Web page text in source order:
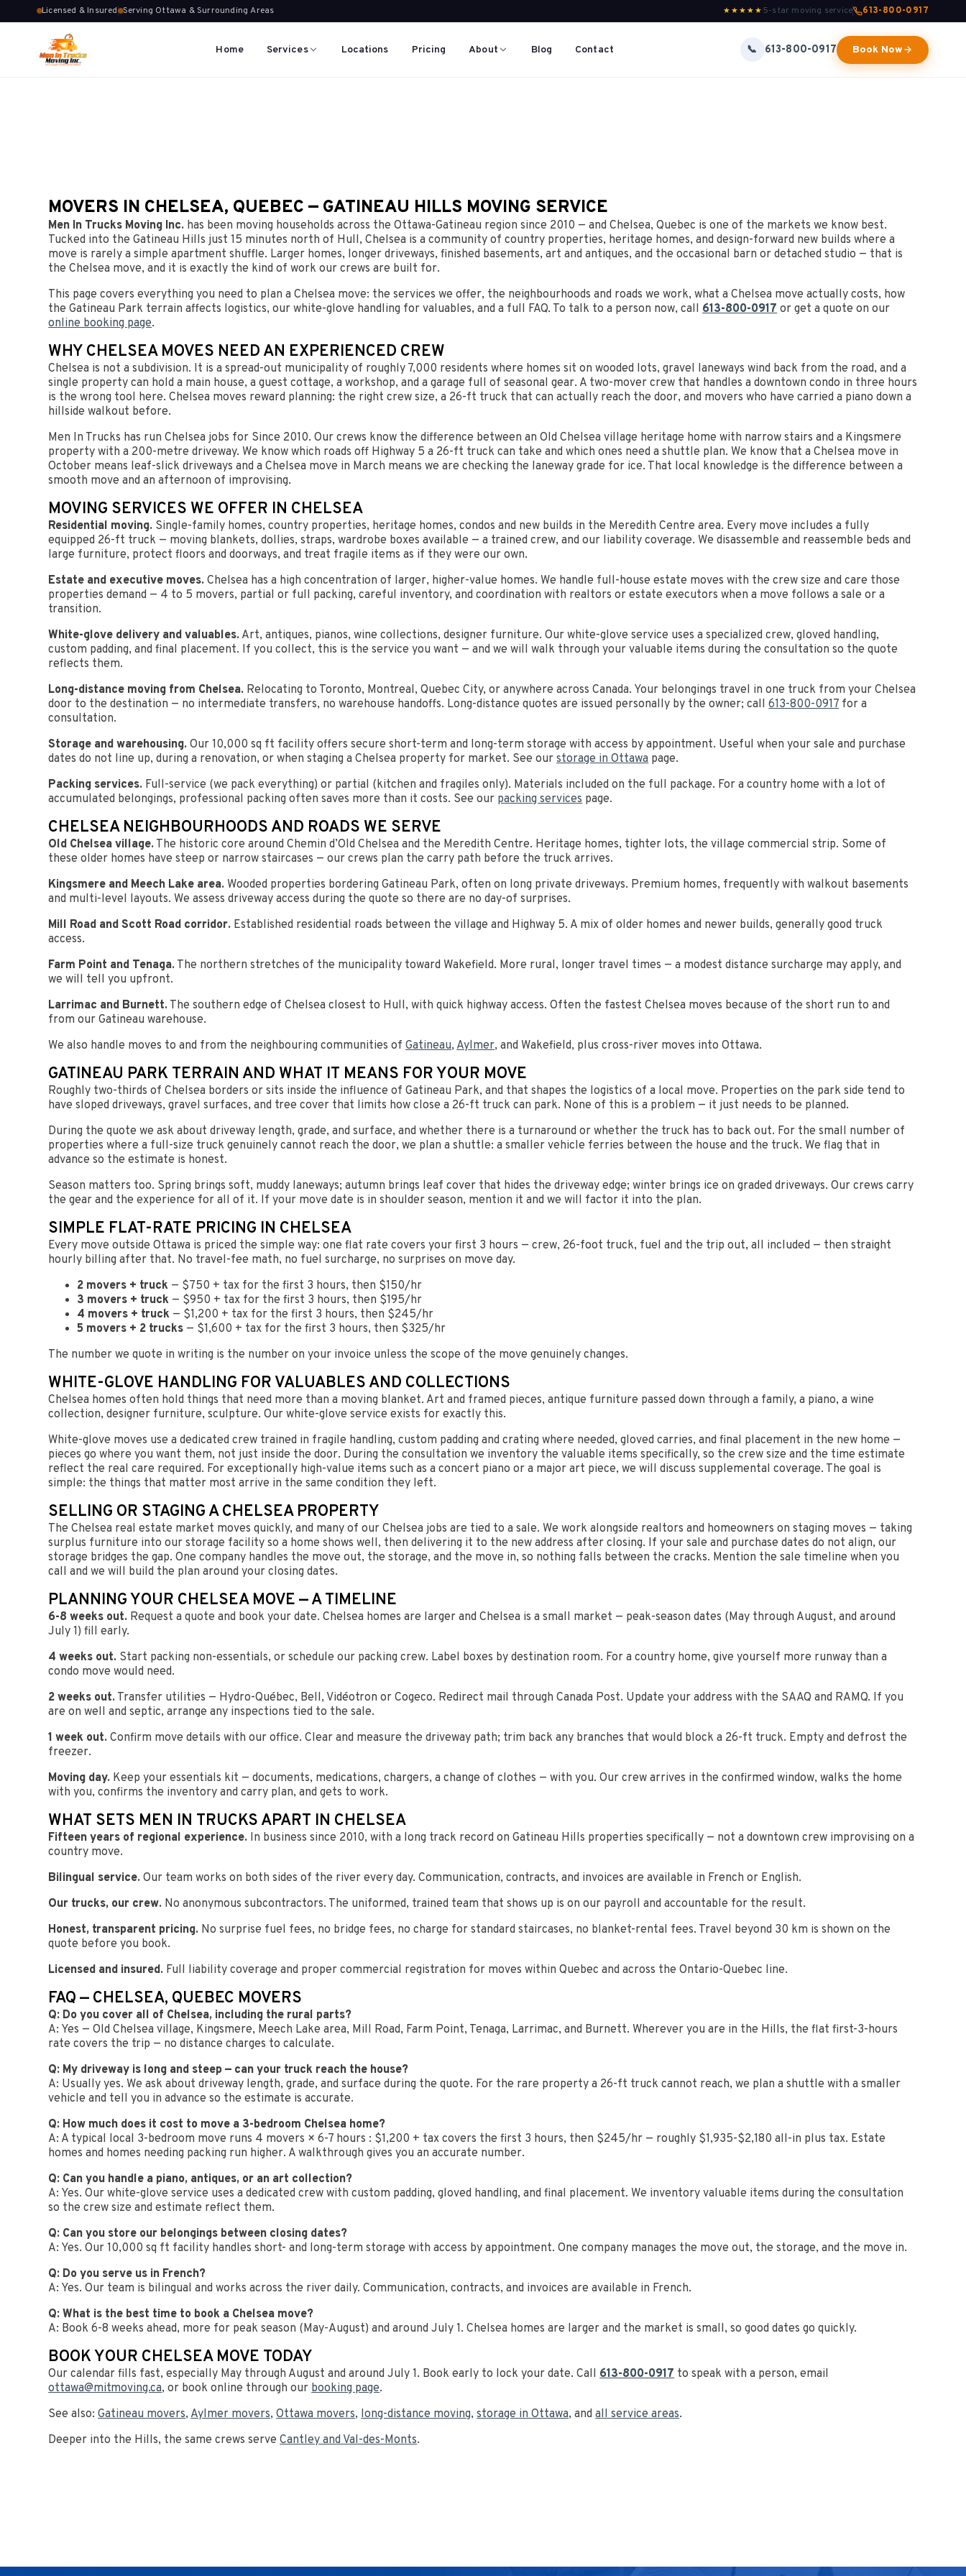
Licensed & Insured Serving Ottawa & Surrounding Areas ★★★★★ 5-star moving service 613-800-0917
Home Services Locations Pricing About Blog Contact 📞 613-800-0917 Book Now
MOVERS IN CHELSEA, QUEBEC — GATINEAU HILLS MOVING SERVICE
Men In Trucks Moving Inc. has been moving households across the Ottawa-Gatineau region since 2010 — and Chelsea, Quebec is one of the markets we know best.
Tucked into the Gatineau Hills just 15 minutes north of Hull, Chelsea is a community of country properties, heritage homes, and design-forward new builds where a
move is rarely a simple apartment shuffle. Larger homes, longer driveways, finished basements, art and antiques, and the occasional barn or detached studio — that is
the Chelsea move, and it is exactly the kind of work our crews are built for.
This page covers everything you need to plan a Chelsea move: the services we offer, the neighbourhoods and roads we work, what a Chelsea move actually costs, how
the Gatineau Park terrain affects logistics, our white-glove handling for valuables, and a full FAQ. To talk to a person now, call613-800-0917or get a quote on our
online booking page.
WHY CHELSEA MOVES NEED AN EXPERIENCED CREW
Chelsea is not a subdivision. It is a spread-out municipality of roughly 7,000 residents where homes sit on wooded lots, gravel laneways wind back from the road, and a
single property can hold a main house, a guest cottage, a workshop, and a garage full of seasonal gear. A two-mover crew that handles a downtown condo in three hours
is the wrong tool here. Chelsea moves reward planning: the right crew size, a 26-ft truck that can actually reach the door, and movers who have carried a piano down a
hillside walkout before.
Men In Trucks has run Chelsea jobs for Since 2010. Our crews know the difference between an Old Chelsea village heritage home with narrow stairs and a Kingsmere
property with a 200-metre driveway. We know which roads off Highway 5 a 26-ft truck can take and which ones need a shuttle plan. We know that a Chelsea move in
October means leaf-slick driveways and a Chelsea move in March means we are checking the laneway grade for ice. That local knowledge is the difference between a
smooth move and an afternoon of improvising.
MOVING SERVICES WE OFFER IN CHELSEA
Residential moving. Single-family homes, country properties, heritage homes, condos and new builds in the Meredith Centre area. Every move includes a fully
equipped 26-ft truck — moving blankets, dollies, straps, wardrobe boxes available — a trained crew, and our liability coverage. We disassemble and reassemble beds and
large furniture, protect floors and doorways, and treat fragile items as if they were our own.
Estate and executive moves. Chelsea has a high concentration of larger, higher-value homes. We handle full-house estate moves with the crew size and care those
properties demand — 4 to 5 movers, partial or full packing, careful inventory, and coordination with realtors or estate executors when a move follows a sale or a
transition.
White-glove delivery and valuables. Art, antiques, pianos, wine collections, designer furniture. Our white-glove service uses a specialized crew, gloved handling,
custom padding, and final placement. If you collect, this is the service you want — and we will walk through your valuable items during the consultation so the quote
reflects them.
Long-distance moving from Chelsea. Relocating to Toronto, Montreal, Quebec City, or anywhere across Canada. Your belongings travel in one truck from your Chelsea
door to the destination — no intermediate transfers, no warehouse handoffs. Long-distance quotes are issued personally by the owner; call613-800-0917for a
consultation.
Storage and warehousing. Our 10,000 sq ft facility offers secure short-term and long-term storage with access by appointment. Useful when your sale and purchase
dates do not line up, during a renovation, or when staging a Chelsea property for market. See ourstorage in Ottawapage.
Packing services. Full-service (we pack everything) or partial (kitchen and fragiles only). Materials included on the full package. For a country home with a lot of
accumulated belongings, professional packing often saves more than it costs. See our packing servicespage.
CHELSEA NEIGHBOURHOODS AND ROADS WE SERVE
Old Chelsea village. The historic core around Chemin d’Old Chelsea and the Meredith Centre. Heritage homes, tighter lots, the village commercial strip. Some of
these older homes have steep or narrow staircases — our crews plan the carry path before the truck arrives.
Kingsmere and Meech Lake area. Wooded properties bordering Gatineau Park, often on long private driveways. Premium homes, frequently with walkout basements
and multi-level layouts. We assess driveway access during the quote so there are no day-of surprises.
Mill Road and Scott Road corridor. Established residential roads between the village and Highway 5. A mix of older homes and newer builds, generally good truck
access.
Farm Point and Tenaga. The northern stretches of the municipality toward Wakefield. More rural, longer travel times — a modest distance surcharge may apply, and
we will tell you upfront.
Larrimac and Burnett. The southern edge of Chelsea closest to Hull, with quick highway access. Often the fastest Chelsea moves because of the short run to and
from our Gatineau warehouse.
We also handle moves to and from the neighbouring communities ofGatineau,Aylmer, and Wakefield, plus cross-river moves into Ottawa.
GATINEAU PARK TERRAIN AND WHAT IT MEANS FOR YOUR MOVE
Roughly two-thirds of Chelsea borders or sits inside the influence of Gatineau Park, and that shapes the logistics of a local move. Properties on the park side tend to
have sloped driveways, gravel surfaces, and tree cover that limits how close a 26-ft truck can park. None of this is a problem — it just needs to be planned.
During the quote we ask about driveway length, grade, and surface, and whether there is a turnaround or whether the truck has to back out. For the small number of
properties where a full-size truck genuinely cannot reach the door, we plan a shuttle: a smaller vehicle ferries between the house and the truck. We flag that in
advance so the estimate is honest.
Season matters too. Spring brings soft, muddy laneways; autumn brings leaf cover that hides the driveway edge; winter brings ice on graded driveways. Our crews carry
the gear and the experience for all of it. If your move date is in shoulder season, mention it and we will factor it into the plan.
SIMPLE FLAT-RATE PRICING IN CHELSEA
Every move outside Ottawa is priced the simple way: one flat rate covers your first 3 hours — crew, 26-foot truck, fuel and the trip out, all included — then straight
hourly billing after that. No travel-fee math, no fuel surcharge, no surprises on move day.
2 movers + truck — $750 + tax for the first 3 hours, then $150/hr
3 movers + truck — $950 + tax for the first 3 hours, then $195/hr
4 movers + truck — $1,200 + tax for the first 3 hours, then $245/hr
5 movers + 2 trucks — $1,600 + tax for the first 3 hours, then $325/hr
The number we quote in writing is the number on your invoice unless the scope of the move genuinely changes.
WHITE-GLOVE HANDLING FOR VALUABLES AND COLLECTIONS
Chelsea homes often hold things that need more than a moving blanket. Art and framed pieces, antique furniture passed down through a family, a piano, a wine
collection, designer furniture, sculpture. Our white-glove service exists for exactly this.
White-glove moves use a dedicated crew trained in fragile handling, custom padding and crating where needed, gloved carries, and final placement in the new home —
pieces go where you want them, not just inside the door. During the consultation we inventory the valuable items specifically, so the crew size and the time estimate
reflect the real care required. For exceptionally high-value items such as a concert piano or a major art piece, we will discuss supplemental coverage. The goal is
simple: the things that matter most arrive in the same condition they left.
SELLING OR STAGING A CHELSEA PROPERTY
The Chelsea real estate market moves quickly, and many of our Chelsea jobs are tied to a sale. We work alongside realtors and homeowners on staging moves — taking
surplus furniture into our storage facility so a home shows well, then delivering it to the new address after closing. If your sale and purchase dates do not align, our
storage bridges the gap. One company handles the move out, the storage, and the move in, so nothing falls between the cracks. Mention the sale timeline when you
call and we will build the plan around your closing dates.
PLANNING YOUR CHELSEA MOVE — A TIMELINE
6-8 weeks out. Request a quote and book your date. Chelsea homes are larger and Chelsea is a small market — peak-season dates (May through August, and around
July 1) fill early.
4 weeks out. Start packing non-essentials, or schedule our packing crew. Label boxes by destination room. For a country home, give yourself more runway than a
condo move would need.
2 weeks out. Transfer utilities — Hydro-Québec, Bell, Vidéotron or Cogeco. Redirect mail through Canada Post. Update your address with the SAAQ and RAMQ. If you
are on well and septic, arrange any inspections tied to the sale.
1 week out. Confirm move details with our office. Clear and measure the driveway path; trim back any branches that would block a 26-ft truck. Empty and defrost the
freezer.
Moving day. Keep your essentials kit — documents, medications, chargers, a change of clothes — with you. Our crew arrives in the confirmed window, walks the home
with you, confirms the inventory and carry plan, and gets to work.
WHAT SETS MEN IN TRUCKS APART IN CHELSEA
Fifteen years of regional experience. In business since 2010, with a long track record on Gatineau Hills properties specifically — not a downtown crew improvising on a
country move.
Bilingual service. Our team works on both sides of the river every day. Communication, contracts, and invoices are available in French or English.
Our trucks, our crew. No anonymous subcontractors. The uniformed, trained team that shows up is on our payroll and accountable for the result.
Honest, transparent pricing. No surprise fuel fees, no bridge fees, no charge for standard staircases, no blanket-rental fees. Travel beyond 30 km is shown on the
quote before you book.
Licensed and insured. Full liability coverage and proper commercial registration for moves within Quebec and across the Ontario-Quebec line.
FAQ — CHELSEA, QUEBEC MOVERS
Q: Do you cover all of Chelsea, including the rural parts?
A: Yes — Old Chelsea village, Kingsmere, Meech Lake area, Mill Road, Farm Point, Tenaga, Larrimac, and Burnett. Wherever you are in the Hills, the flat first-3-hours
rate covers the trip — no distance charges to calculate.
Q: My driveway is long and steep — can your truck reach the house?
A: Usually yes. We ask about driveway length, grade, and surface during the quote. For the rare property a 26-ft truck cannot reach, we plan a shuttle with a smaller
vehicle and tell you in advance so the estimate is accurate.
Q: How much does it cost to move a 3-bedroom Chelsea home?
A: A typical local 3-bedroom move runs 4 movers × 6-7 hours : $1,200 + tax covers the first 3 hours, then $245/hr — roughly $1,935-$2,180 all-in plus tax. Estate
homes and homes needing packing run higher. A walkthrough gives you an accurate number.
Q: Can you handle a piano, antiques, or an art collection?
A: Yes. Our white-glove service uses a dedicated crew with custom padding, gloved handling, and final placement. We inventory valuable items during the consultation
so the crew size and estimate reflect them.
Q: Can you store our belongings between closing dates?
A: Yes. Our 10,000 sq ft facility handles short- and long-term storage with access by appointment. One company manages the move out, the storage, and the move in.
Q: Do you serve us in French?
A: Yes. Our team is bilingual and works across the river daily. Communication, contracts, and invoices are available in French.
Q: What is the best time to book a Chelsea move?
A: Book 6-8 weeks ahead, more for peak season (May-August) and around July 1. Chelsea homes are larger and the market is small, so good dates go quickly.
BOOK YOUR CHELSEA MOVE TODAY
Our calendar fills fast, especially May through August and around July 1. Book early to lock your date. Call613-800-0917to speak with a person, email
ottawa@mitmoving.ca, or book online through ourbooking page.
See also:Gatineau movers,Aylmer movers,Ottawa movers,long-distance moving,storage in Ottawa, andall service areas.
Deeper into the Hills, the same crews serveCantley and Val-des-Monts.